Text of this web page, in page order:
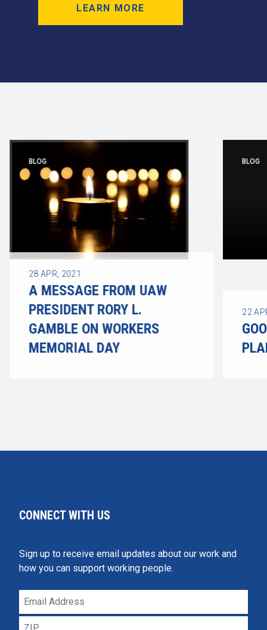
LEARN MORE
BLOG
28 APR, 2021
A MESSAGE FROM UAW
PRESIDENT RORY L.
GAMBLE ON WORKERS
MEMORIAL DAY
BLOG
22
CONNECT WITH US
Sign up to receive email updates about our work and
how you can support working people.
Email
Address
ZIP